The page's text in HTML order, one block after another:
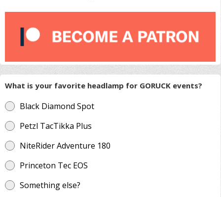
What is your favorite headlamp for GORUCK events?
Black Diamond Spot
Petzl TacTikka Plus
NiteRider Adventure 180
Princeton Tec EOS
Something else?